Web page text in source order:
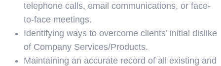
telephone calls, email communications, or face-
to-face meetings.
Identifying ways to overcome clients’ initial dislike
of Company Services/Products.
Maintaining an accurate record of all existing and